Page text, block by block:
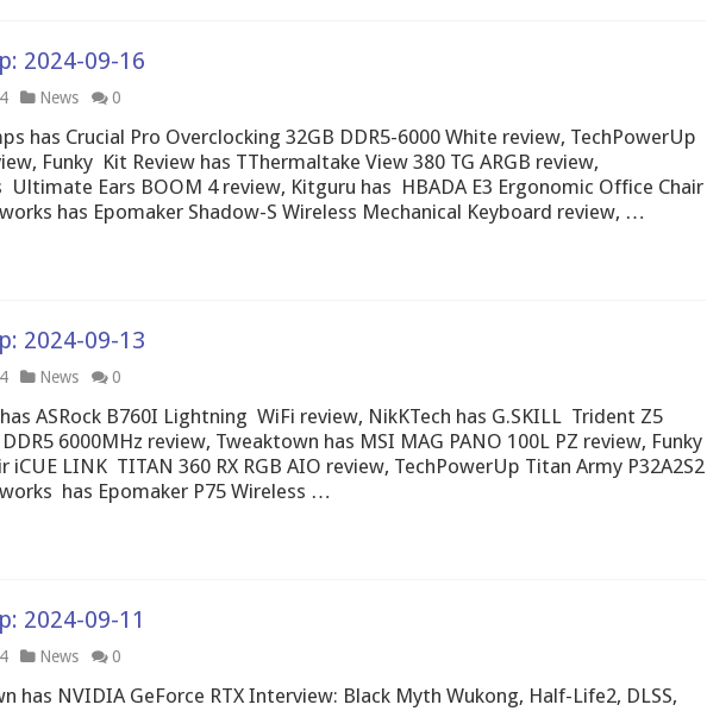
2024-09-16
News 0
has Crucial Pro Overclocking 32GB DDR5-6000 White review, TechPowerUp
Funky Kit Review has TThermaltake View 380 TG ARGB review,
Ears BOOM 4 review, Kitguru has HBADA E3 Ergonomic Office Chair
has Epomaker Shadow-S Wireless Mechanical Keyboard review, …
2024-09-13
News 0
ASRock B760I Lightning WiFi review, NikKTech has G.SKILL Trident Z5
6000MHz review, Tweaktown has MSI MAG PANO 100L PZ review, Funky
iCUE LINK TITAN 360 RX RGB AIO review, TechPowerUp Titan Army P32A2S2
has Epomaker P75 Wireless …
2024-09-11
News 0
has NVIDIA GeForce RTX Interview: Black Myth Wukong, Half-Life2, DLSS,